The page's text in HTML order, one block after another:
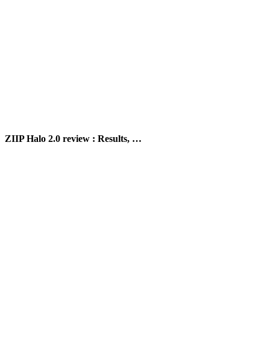
ZIIP Halo 2.0 review : Results, …